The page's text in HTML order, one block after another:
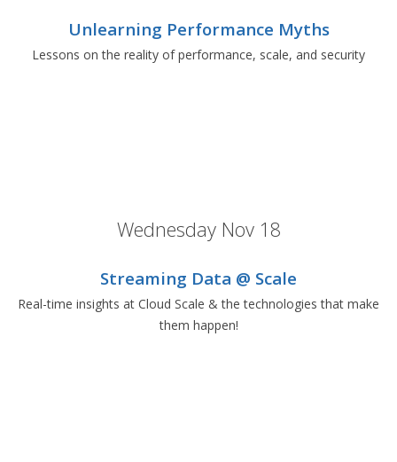
Unlearning Performance Myths
Lessons on the reality of performance, scale, and security
Wednesday Nov 18
Streaming Data @ Scale
Real-time insights at Cloud Scale & the technologies that make
them happen!